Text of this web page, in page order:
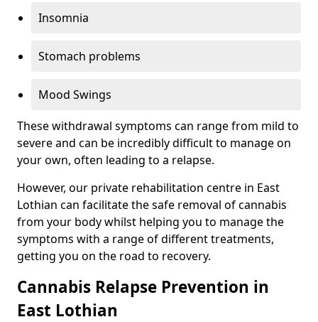
Insomnia
Stomach problems
Mood Swings
These withdrawal symptoms can range from mild to
severe and can be incredibly difficult to manage on
your own, often leading to a relapse.
However, our private rehabilitation centre in East
Lothian can facilitate the safe removal of cannabis
from your body whilst helping you to manage the
symptoms with a range of different treatments,
getting you on the road to recovery.
Cannabis Relapse Prevention in
East Lothian